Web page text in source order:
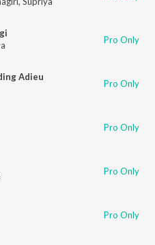
Pro Only
Adieu
Pro Only
Pro Only
Pro Only
Pro Only